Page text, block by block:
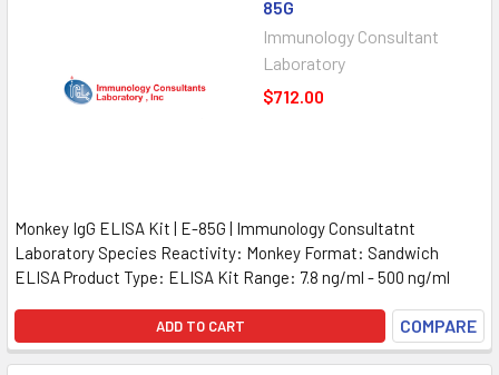
85G
Immunology Consultant
Laboratory
$712.00
Monkey IgG ELISA Kit | E-85G | Immunology Consultatnt
Laboratory Species Reactivity: Monkey Format: Sandwich
ELISA Product Type: ELISA Kit Range: 7.8 ng/ml - 500 ng/ml
ADD TO CART COMPARE